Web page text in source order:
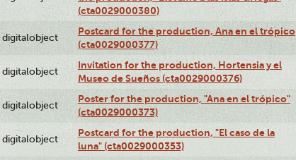
(cta0029000380)
digitalobject
Postcard for the production, Ana en el trópico
(cta0029000377)
digitalobject
Invitation for the production, Hortensia y el
Museo de Sueños (cta0029000376)
digitalobject
Poster for the production, "Ana en el trópico"
(cta0029000373)
digitalobject
Postcard for the production, "El caso de la
luna" (cta0029000353)